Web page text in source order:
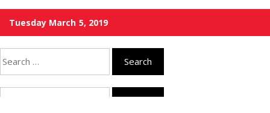
Tuesday March 5, 2019
Search